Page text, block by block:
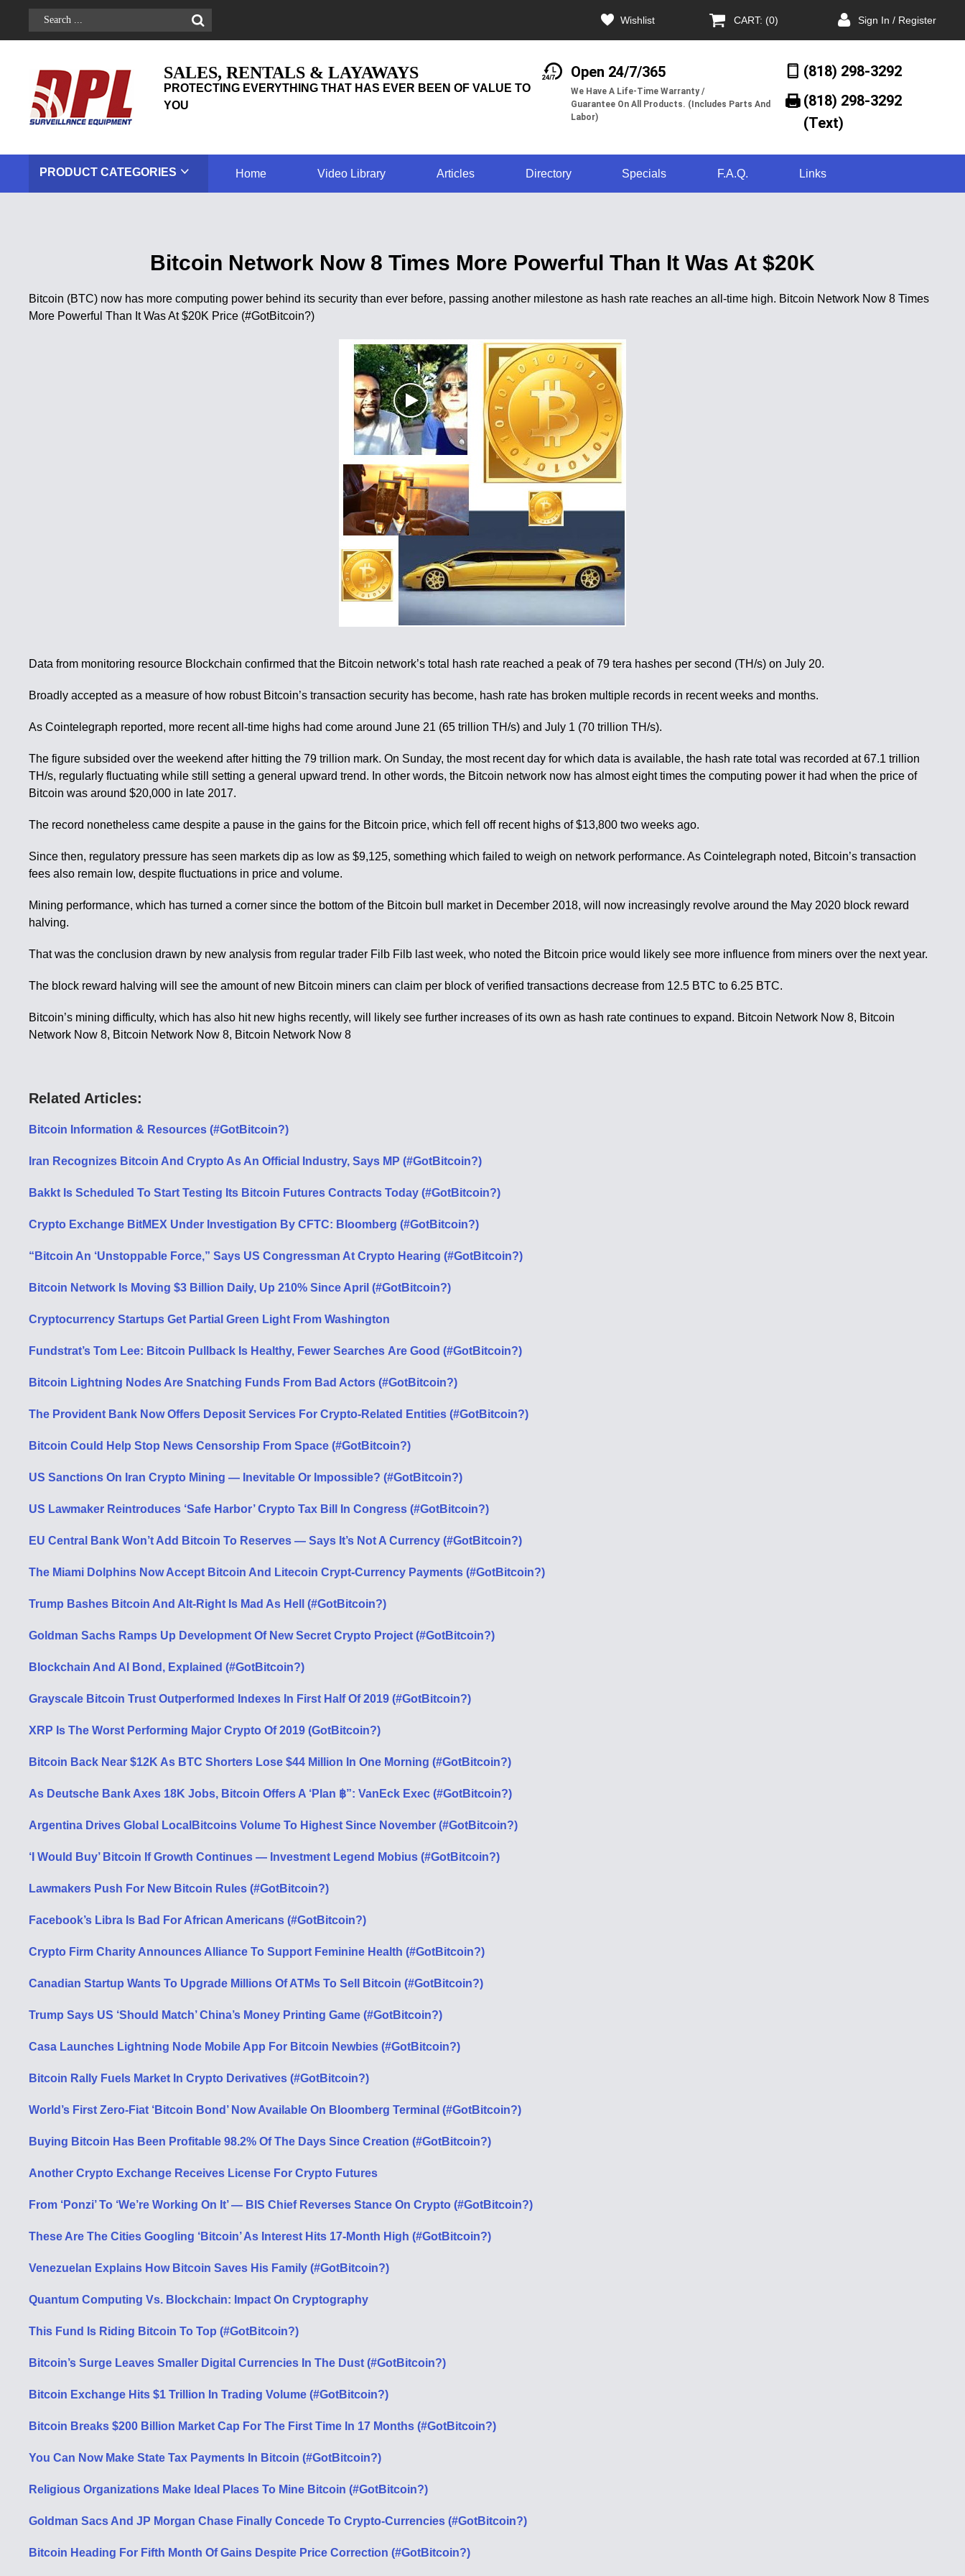
Wishlist CART: (0) Sign In / Register
SALES, RENTALS & LAYAWAYS
PROTECTING EVERYTHING THAT HAS EVER BEEN OF VALUE TO
YOU
Open 24/7/365
We Have A Life-Time Warranty /
Guarantee On All Products. (Includes Parts And
Labor)
(818) 298-3292
(818) 298-3292‬
(Text)
PRODUCT CATEGORIES Home Video Library Articles Directory Specials F.A.Q. Links
Bitcoin Network Now 8 Times More Powerful Than It Was At $20K
Bitcoin (BTC) now has more computing power behind its security than ever before, passing another milestone as hash rate reaches an all-time high. Bitcoin Network Now 8 Times
More Powerful Than It Was At $20K Price (#GotBitcoin?)
Data from monitoring resource Blockchain confirmed that the Bitcoin network’s total hash rate reached a peak of 79 tera hashes per second (TH/s) on July 20.
Broadly accepted as a measure of how robust Bitcoin’s transaction security has become, hash rate has broken multiple records in recent weeks and months.
As Cointelegraph reported, more recent all-time highs had come around June 21 (65 trillion TH/s) and July 1 (70 trillion TH/s).
The figure subsided over the weekend after hitting the 79 trillion mark. On Sunday, the most recent day for which data is available, the hash rate total was recorded at 67.1 trillion
TH/s, regularly fluctuating while still setting a general upward trend. In other words, the Bitcoin network now has almost eight times the computing power it had when the price of
Bitcoin was around $20,000 in late 2017.
The record nonetheless came despite a pause in the gains for the Bitcoin price, which fell off recent highs of $13,800 two weeks ago.
Since then, regulatory pressure has seen markets dip as low as $9,125, something which failed to weigh on network performance. As Cointelegraph noted, Bitcoin’s transaction
fees also remain low, despite fluctuations in price and volume.
Mining performance, which has turned a corner since the bottom of the Bitcoin bull market in December 2018, will now increasingly revolve around the May 2020 block reward
halving.
That was the conclusion drawn by new analysis from regular trader Filb Filb last week, who noted the Bitcoin price would likely see more influence from miners over the next year.
The block reward halving will see the amount of new Bitcoin miners can claim per block of verified transactions decrease from 12.5 BTC to 6.25 BTC.
Bitcoin’s mining difficulty, which has also hit new highs recently, will likely see further increases of its own as hash rate continues to expand. Bitcoin Network Now 8, Bitcoin
Network Now 8, Bitcoin Network Now 8, Bitcoin Network Now 8
Related Articles:
Bitcoin Information & Resources (#GotBitcoin?)
Iran Recognizes Bitcoin And Crypto As An Official Industry, Says MP (#GotBitcoin?)
Bakkt Is Scheduled To Start Testing Its Bitcoin Futures Contracts Today (#GotBitcoin?)
Crypto Exchange BitMEX Under Investigation By CFTC: Bloomberg (#GotBitcoin?)
“Bitcoin An ‘Unstoppable Force,” Says US Congressman At Crypto Hearing (#GotBitcoin?)
Bitcoin Network Is Moving $3 Billion Daily, Up 210% Since April (#GotBitcoin?)
Cryptocurrency Startups Get Partial Green Light From Washington
Fundstrat’s Tom Lee: Bitcoin Pullback Is Healthy, Fewer Searches Аre Good (#GotBitcoin?)
Bitcoin Lightning Nodes Are Snatching Funds From Bad Actors (#GotBitcoin?)
The Provident Bank Now Offers Deposit Services For Crypto-Related Entities (#GotBitcoin?)
Bitcoin Could Help Stop News Censorship From Space (#GotBitcoin?)
US Sanctions On Iran Crypto Mining — Inevitable Or Impossible? (#GotBitcoin?)
US Lawmaker Reintroduces ‘Safe Harbor’ Crypto Tax Bill In Congress (#GotBitcoin?)
EU Central Bank Won’t Add Bitcoin To Reserves — Says It’s Not A Currency (#GotBitcoin?)
The Miami Dolphins Now Accept Bitcoin And Litecoin Crypt-Currency Payments (#GotBitcoin?)
Trump Bashes Bitcoin And Alt-Right Is Mad As Hell (#GotBitcoin?)
Goldman Sachs Ramps Up Development Of New Secret Crypto Project (#GotBitcoin?)
Blockchain And AI Bond, Explained (#GotBitcoin?)
Grayscale Bitcoin Trust Outperformed Indexes In First Half Of 2019 (#GotBitcoin?)
XRP Is The Worst Performing Major Crypto Of 2019 (GotBitcoin?)
Bitcoin Back Near $12K As BTC Shorters Lose $44 Million In One Morning (#GotBitcoin?)
As Deutsche Bank Axes 18K Jobs, Bitcoin Offers A ‘Plan ฿”: VanEck Exec (#GotBitcoin?)
Argentina Drives Global LocalBitcoins Volume To Highest Since November (#GotBitcoin?)
‘I Would Buy’ Bitcoin If Growth Continues — Investment Legend Mobius (#GotBitcoin?)
Lawmakers Push For New Bitcoin Rules (#GotBitcoin?)
Facebook’s Libra Is Bad For African Americans (#GotBitcoin?)
Crypto Firm Charity Announces Alliance To Support Feminine Health (#GotBitcoin?)
Canadian Startup Wants To Upgrade Millions Of ATMs To Sell Bitcoin (#GotBitcoin?)
Trump Says US ‘Should Match’ China’s Money Printing Game (#GotBitcoin?)
Casa Launches Lightning Node Mobile App For Bitcoin Newbies (#GotBitcoin?)
Bitcoin Rally Fuels Market In Crypto Derivatives (#GotBitcoin?)
World’s First Zero-Fiat ‘Bitcoin Bond’ Now Available On Bloomberg Terminal (#GotBitcoin?)
Buying Bitcoin Has Been Profitable 98.2% Of The Days Since Creation (#GotBitcoin?)
Another Crypto Exchange Receives License For Crypto Futures
From ‘Ponzi’ To ‘We’re Working On It’ — BIS Chief Reverses Stance On Crypto (#GotBitcoin?)
These Are The Cities Googling ‘Bitcoin’ As Interest Hits 17-Month High (#GotBitcoin?)
Venezuelan Explains How Bitcoin Saves His Family (#GotBitcoin?)
Quantum Computing Vs. Blockchain: Impact On Cryptography
This Fund Is Riding Bitcoin To Top (#GotBitcoin?)
Bitcoin’s Surge Leaves Smaller Digital Currencies In The Dust (#GotBitcoin?)
Bitcoin Exchange Hits $1 Trillion In Trading Volume (#GotBitcoin?)
Bitcoin Breaks $200 Billion Market Cap For The First Time In 17 Months (#GotBitcoin?)
You Can Now Make State Tax Payments In Bitcoin (#GotBitcoin?)
Religious Organizations Make Ideal Places To Mine Bitcoin (#GotBitcoin?)
Goldman Sacs And JP Morgan Chase Finally Concede To Crypto-Currencies (#GotBitcoin?)
Bitcoin Heading For Fifth Month Of Gains Despite Price Correction (#GotBitcoin?)